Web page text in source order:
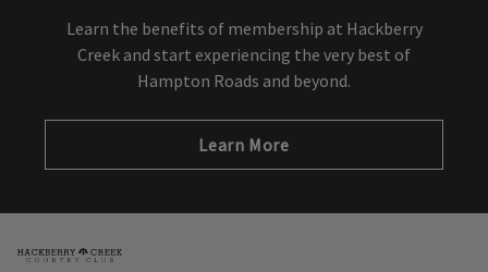
Learn the benefits of membership at Hackberry
Creek and start experiencing the very best of
Hampton Roads and beyond.
Learn More